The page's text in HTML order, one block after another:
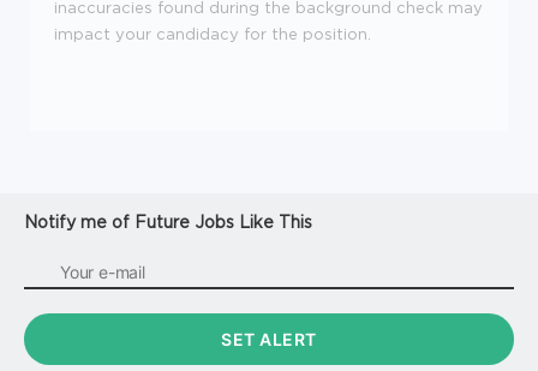
inaccuracies found during the background check may
impact your candidacy for the position.
Notify me of Future Jobs Like This